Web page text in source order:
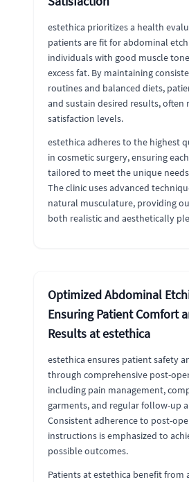
estethica prioritizes a health
patients are fit for abdominal
individuals with good muscle
excess fat. By maintaining
routines and balanced diets,
and sustain desired results, often
satisfaction levels.
estethica adheres to the highest
in cosmetic surgery, ensuring
tailored to meet the unique
The clinic uses advanced
natural musculature, providing
both realistic and aesthetically
Optimized Abdominal
Ensuring Patient Comfort
Results at estethica
estethica ensures patient safety
through comprehensive post-
including pain management,
garments, and regular follow-up
Consistent adherence to post-
instructions is emphasized to
possible outcomes.
Patients at estethica benefit from